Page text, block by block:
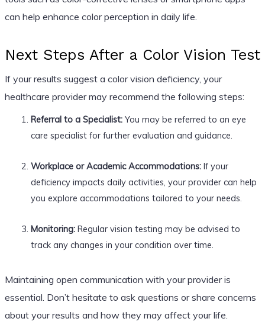
can help enhance color perception in daily life.
Next Steps After a Color Vision Test
If your results suggest a color vision deficiency, your
healthcare provider may recommend the following steps:
Referral to a Specialist:You may be referred to an eye
care specialist for further evaluation and guidance.
Workplace or Academic Accommodations:If your
deficiency impacts daily activities, your provider can help
you explore accommodations tailored to your needs.
Monitoring:Regular vision testing may be advised to
track any changes in your condition over time.
Maintaining open communication with your provider is
essential. Don’t hesitate to ask questions or share concerns
about your results and how they may affect your life.